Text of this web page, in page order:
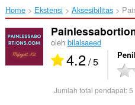
Home Ekstensi Aksesibilitas
oleh bilalsaeed
4.2/ 5
Jumlah total pendapat:5